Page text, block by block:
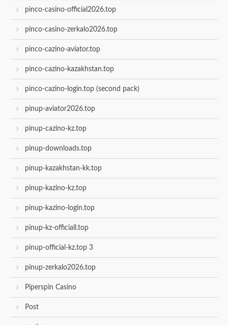
pinco-casino-official2026.top
pinco-casino-zerkalo2026.top
pinco-cazino-aviator.top
pinco-cazino-kazakhstan.top
pinco-cazino-login.top (second pack)
pinup-aviator2026.top
pinup-cazino-kz.top
pinup-downloads.top
pinup-kazakhstan-kk.top
pinup-kazino-kz.top
pinup-kazino-login.top
pinup-kz-officiall.top
pinup-official-kz.top 3
pinup-zerkalo2026.top
Piperspin Casino
Post